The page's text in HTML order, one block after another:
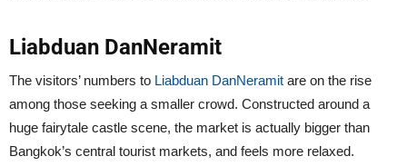
Liabduan DanNeramit
The visitors’ numbers to Liabduan DanNeramit are on the rise
among those seeking a smaller crowd. Constructed around a
huge fairytale castle scene, the market is actually bigger than
Bangkok’s central tourist markets, and feels more relaxed.